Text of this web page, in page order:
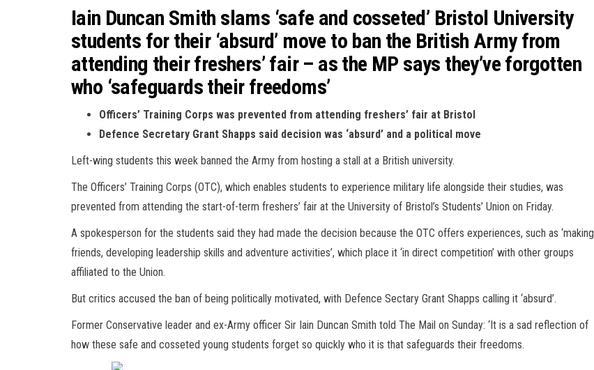
Iain Duncan Smith slams ‘safe and cosseted’ Bristol University
students for their ‘absurd’ move to ban the British Army from
attending their freshers’ fair – as the MP says they’ve forgotten
who ‘safeguards their freedoms’
Officers’ Training Corps was prevented from attending freshers’ fair at Bristol
Defence Secretary Grant Shapps said decision was ‘absurd’ and a political move
Left-wing students this week banned the Army from hosting a stall at a British university.
The Officers’ Training Corps (OTC), which enables students to experience military life alongside their studies, was
prevented from attending the start-of-term freshers’ fair at the University of Bristol’s Students’ Union on Friday.
A spokesperson for the students said they had made the decision because the OTC offers experiences, such as ‘making
friends, developing leadership skills and adventure activities’, which place it ‘in direct competition’ with other groups
affiliated to the Union.
But critics accused the ban of being politically motivated, with Defence Sectary Grant Shapps calling it ‘absurd’.
Former Conservative leader and ex-Army officer Sir Iain Duncan Smith told The Mail on Sunday: ‘It is a sad reflection of
how these safe and cosseted young students forget so quickly who it is that safeguards their freedoms.